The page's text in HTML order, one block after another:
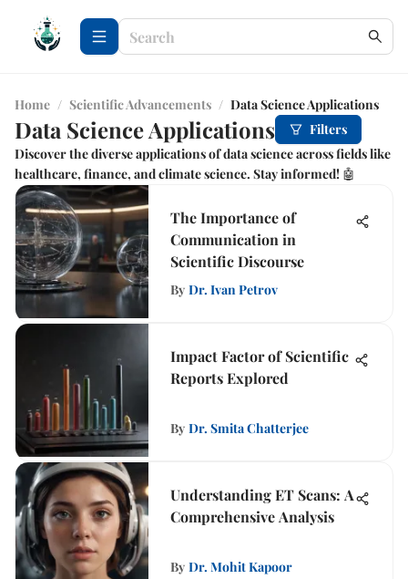
Home / Scientific Advancements / Data Science Applications
Data Science Applications
Filters
Discover the diverse applications of data science across fields like
healthcare, finance, and climate science. Stay informed! 🤖
The Importance of
Communication in
Scientific Discourse
By Dr. Ivan Petrov
Impact Factor of Scientific
Reports Explored
By Dr. Smita Chatterjee
Understanding ET Scans: A
Comprehensive Analysis
By Dr. Mohit Kapoor